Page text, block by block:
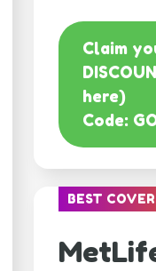
Claim
here)
Code:
BEST